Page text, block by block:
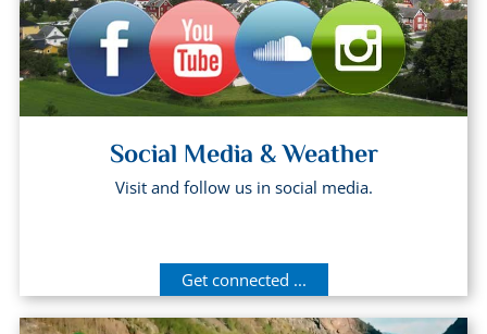
Social Media & Weather
Visit and follow us in social media.
Get connected ...